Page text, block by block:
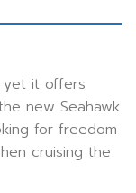
yet it offers
new Seahawk
for freedom
cruising the